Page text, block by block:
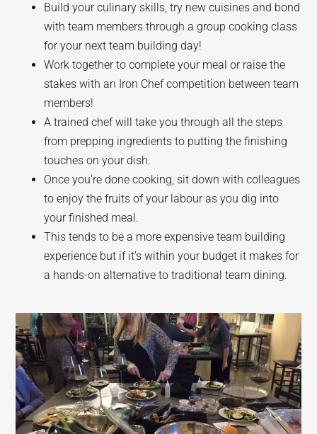
Build your culinary skills, try new cuisines and bond
with team members through a group cooking class
for your next team building day!
Work together to complete your meal or raise the
stakes with an Iron Chef competition between team
members!
A trained chef will take you through all the steps
from prepping ingredients to putting the finishing
touches on your dish.
Once you’re done cooking, sit down with colleagues
to enjoy the fruits of your labour as you dig into
your finished meal.
This tends to be a more expensive team building
experience but if it’s within your budget it makes for
a hands-on alternative to traditional team dining.